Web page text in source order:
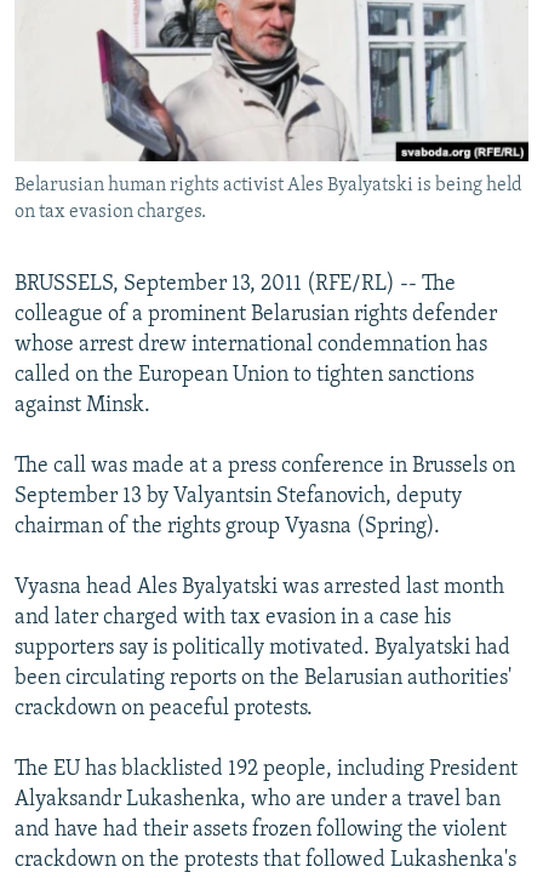
RFE/RL INVESTIGATES
SCHEMES
SYSTEMA
NEWSLETTERS
WIDER EUROPE BY RIKARD JOZWIAK
THE RUNDOWN
PODCASTS
SHARE TIPS SECURELY
BYPASS BLOCKING
ABOUT RFE/RL
Subscribe
FOLLOW US
All RFE/RL sites
Belarusian human rights activist Ales Byalyatski is being held
on tax evasion charges.
BRUSSELS, September 13, 2011 (RFE/RL) -- The
colleague of a prominent Belarusian rights defender
whose arrest drew international condemnation has
called on the European Union to tighten sanctions
against Minsk.
The call was made at a press conference in Brussels on
September 13 by Valyantsin Stefanovich, deputy
chairman of the rights group Vyasna (Spring).
Vyasna head Ales Byalyatski was arrested last month
and later charged with tax evasion in a case his
supporters say is politically motivated. Byalyatski had
been circulating reports on the Belarusian authorities'
crackdown on peaceful protests.
The EU has blacklisted 192 people, including President
Alyaksandr Lukashenka, who are under a travel ban
and have had their assets frozen following the violent
crackdown on the protests that followed Lukashenka's